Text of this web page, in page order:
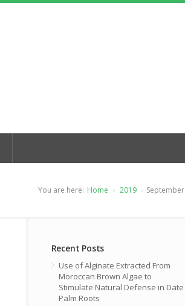
You are here: Home 2019 September
Recent Posts
Use of Alginate Extracted From
Moroccan Brown Algae to
Stimulate Natural Defense in Date
Palm Roots